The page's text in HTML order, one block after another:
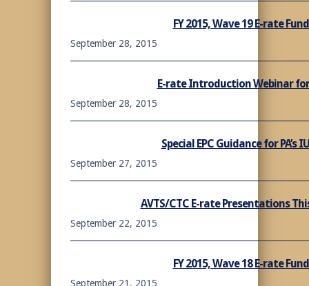
FY 2015, Wave 19 E-rate
September 28, 2015
E-rate Introduction Webinar for
September 28, 2015
Special EPC Guidance for
September 27, 2015
AVTS/CTC E-rate Presentations
September 22, 2015
FY 2015, Wave 18 E-rate
September 21, 2015